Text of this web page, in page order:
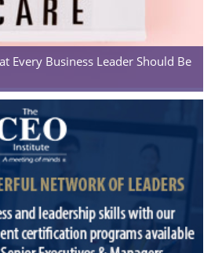
Every Business Leader Should Be